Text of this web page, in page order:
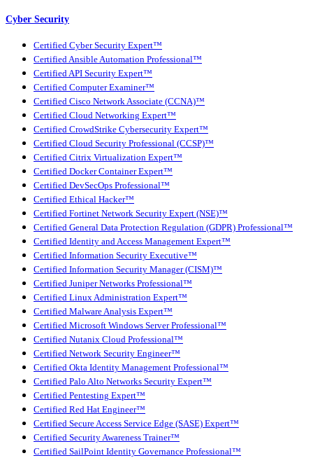
Cyber Security
Certified Cyber Security Expert™
Certified Ansible Automation Professional™
Certified API Security Expert™
Certified Computer Examiner™
Certified Cisco Network Associate (CCNA)™
Certified Cloud Networking Expert™
Certified CrowdStrike Cybersecurity Expert™
Certified Cloud Security Professional (CCSP)™
Certified Citrix Virtualization Expert™
Certified Docker Container Expert™
Certified DevSecOps Professional™
Certified Ethical Hacker™
Certified Fortinet Network Security Expert (NSE)™
Certified General Data Protection Regulation (GDPR) Professional™
Certified Identity and Access Management Expert™
Certified Information Security Executive™
Certified Information Security Manager (CISM)™
Certified Juniper Networks Professional™
Certified Linux Administration Expert™
Certified Malware Analysis Expert™
Certified Microsoft Windows Server Professional™
Certified Nutanix Cloud Professional™
Certified Network Security Engineer™
Certified Okta Identity Management Professional™
Certified Palo Alto Networks Security Expert™
Certified Pentesting Expert™
Certified Red Hat Engineer™
Certified Secure Access Service Edge (SASE) Expert™
Certified Security Awareness Trainer™
Certified SailPoint Identity Governance Professional™